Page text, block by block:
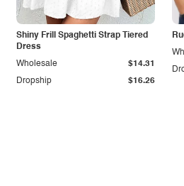
Shiny Frill Spaghetti Strap Tiered
Dress
Dropship $16.26
Wholesale $14.31